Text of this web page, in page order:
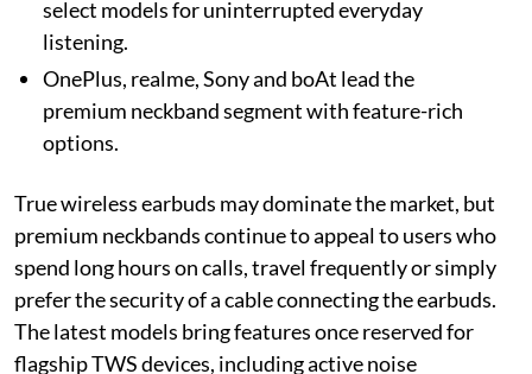
select models for uninterrupted everyday
listening.
OnePlus, realme, Sony and boAt lead the
premium neckband segment with feature-rich
options.
True wireless earbuds may dominate the market, but
premium neckbands continue to appeal to users who
spend long hours on calls, travel frequently or simply
prefer the security of a cable connecting the earbuds.
The latest models bring features once reserved for
flagship TWS devices, including active noise